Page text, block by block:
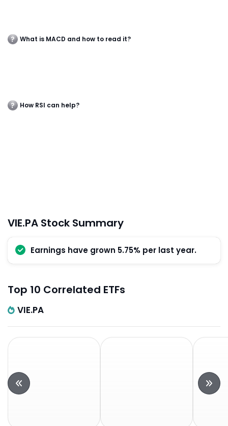
What is MACD and how to read it?
How RSI can help?
VIE.PA Stock Summary
Earnings have grown 5.75% per last year.
Top 10 Correlated ETFs
VIE.PA